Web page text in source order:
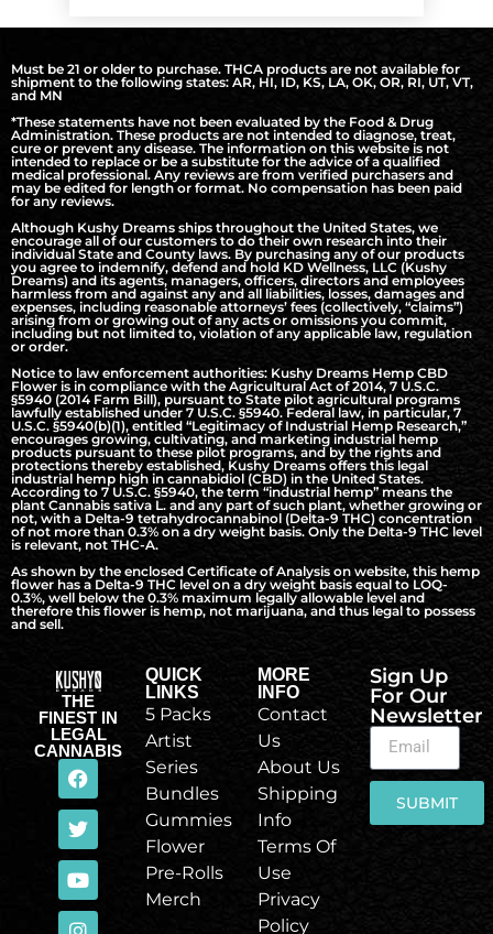
Must be 21 or older to purchase. THCA products are not available for
shipment to the following states: AR, HI, ID, KS, LA, OK, OR, RI, UT, VT,
and MN
*These statements have not been evaluated by the Food & Drug
Administration. These products are not intended to diagnose, treat,
cure or prevent any disease. The information on this website is not
intended to replace or be a substitute for the advice of a qualified
medical professional. Any reviews are from verified purchasers and
may be edited for length or format. No compensation has been paid
for any reviews.
Although Kushy Dreams ships throughout the United States, we
encourage all of our customers to do their own research into their
individual State and County laws. By purchasing any of our products
you agree to indemnify, defend and hold KD Wellness, LLC (Kushy
Dreams) and its agents, managers, officers, directors and employees
harmless from and against any and all liabilities, losses, damages and
expenses, including reasonable attorneys’ fees (collectively, “claims”)
arising from or growing out of any acts or omissions you commit,
including but not limited to, violation of any applicable law, regulation
or order.
Notice to law enforcement authorities: Kushy Dreams Hemp CBD
Flower is in compliance with the Agricultural Act of 2014, 7 U.S.C.
§5940 (2014 Farm Bill), pursuant to State pilot agricultural programs
lawfully established under 7 U.S.C. §5940. Federal law, in particular, 7
U.S.C. §5940(b)(1), entitled “Legitimacy of Industrial Hemp Research,”
encourages growing, cultivating, and marketing industrial hemp
products pursuant to these pilot programs, and by the rights and
protections thereby established, Kushy Dreams offers this legal
industrial hemp high in cannabidiol (CBD) in the United States.
According to 7 U.S.C. §5940, the term “industrial hemp” means the
plant Cannabis sativa L. and any part of such plant, whether growing or
not, with a Delta-9 tetrahydrocannabinol (Delta-9 THC) concentration
of not more than 0.3% on a dry weight basis. Only the Delta-9 THC level
is relevant, not THC-A.
As shown by the enclosed Certificate of Analysis on website, this hemp
flower has a Delta-9 THC level on a dry weight basis equal to LOQ-
0.3%, well below the 0.3% maximum legally allowable level and
therefore this flower is hemp, not marijuana, and thus legal to possess
and sell.
THE
FINEST IN
LEGAL
CANNABIS
QUICK
LINKS
5 Packs
Artist
Series
Bundles
Gummies
Flower
Pre-Rolls
Merch
MORE
INFO
Contact
Us
About Us
Shipping
Info
Terms Of
Use
Privacy
Policy
Sign Up
For Our
Newsletter
SUBMIT